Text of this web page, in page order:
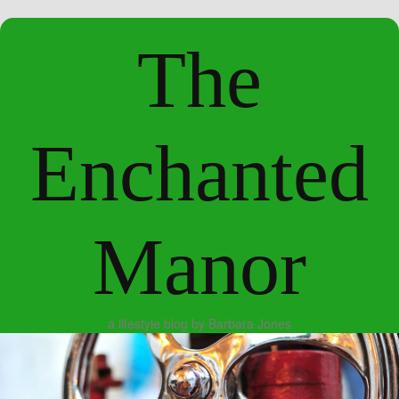
The
Enchanted
Manor
a lifestyle blog by Barbara Jones